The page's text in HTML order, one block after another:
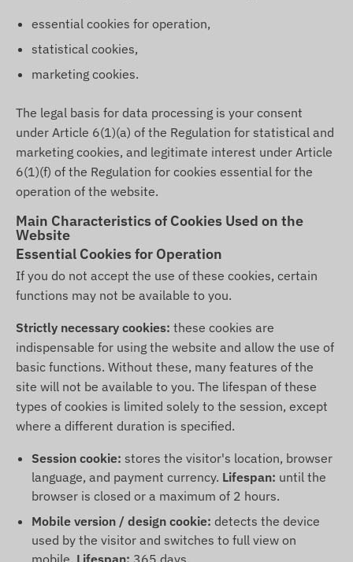
essential cookies for operation,
statistical cookies,
marketing cookies.
The legal basis for data processing is your consent
under Article 6(1)(a) of the Regulation for statistical and
marketing cookies, and legitimate interest under Article
6(1)(f) of the Regulation for cookies essential for the
operation of the website.
Main Characteristics of Cookies Used on the
Website
Essential Cookies for Operation
If you do not accept the use of these cookies, certain
functions may not be available to you.
Strictly necessary cookies: these cookies are
indispensable for using the website and allow the use of
basic functions. Without these, many features of the
site will not be available to you. The lifespan of these
types of cookies is limited solely to the session, except
where a different duration is specified.
Session cookie: stores the visitor's location, browser
language, and payment currency. Lifespan: until the
browser is closed or a maximum of 2 hours.
Mobile version / design cookie: detects the device
used by the visitor and switches to full view on
mobile. Lifespan: 365 days.